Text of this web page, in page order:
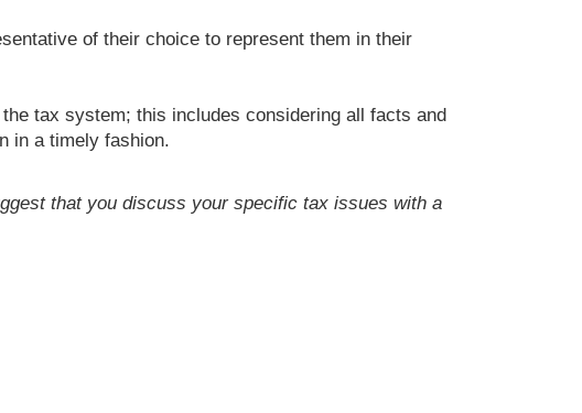
of their choice to represent them in their
tax system; this includes considering all facts and
in a timely fashion.
that you discuss your specific tax issues with a